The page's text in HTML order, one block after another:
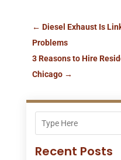
← Diesel Exhaust Is
Problems
3 Reasons to Hire
Chicago→
Recent Posts